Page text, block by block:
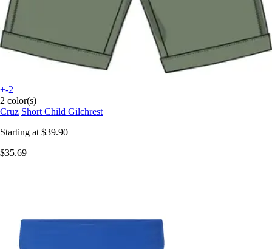
+-2
2 color(s)
Cruz Short Child Gilchrest
Starting at $39.90
$35.69